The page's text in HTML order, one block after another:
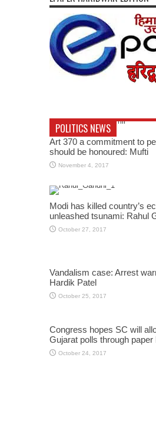
POLITICS NEWS
Art 370 a commitment to
should be honoured: Mufti
November 4, 2017
Modi has killed country’s
unleashed tsunami: Rahul
October 27, 2017
Vandalism case: Arrest
Hardik Patel
October 25, 2017
Congress hopes SC will
Gujarat polls through paper
October 24, 2017